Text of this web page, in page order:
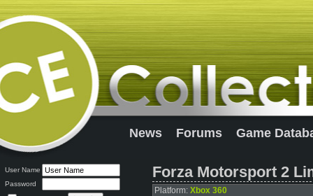
News Forums Game
User Name
Password
Forza Motorsport 2
Platform: Xbox 360